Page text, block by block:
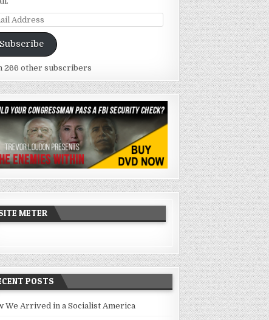
Subscribe
266 other subscribers
METER
POSTS
We Arrived in a Socialist America